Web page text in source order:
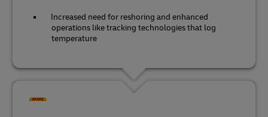
Increased need for reshoring and enhanced
operations like tracking technologies that log
temperature